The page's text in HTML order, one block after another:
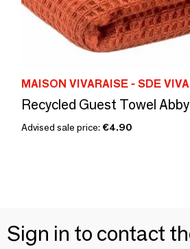
MAISON VIVARAISE - SDE
Advised sale price: €4.90
Sign in to contact